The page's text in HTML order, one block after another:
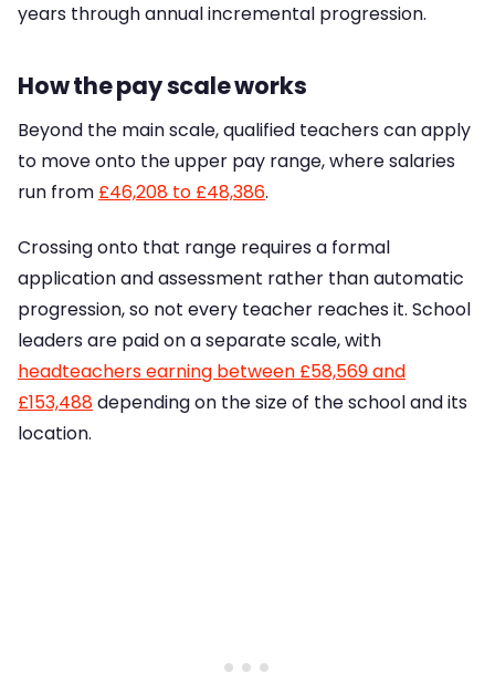
years through annual incremental progression.
How the pay scale works
Beyond the main scale, qualified teachers can apply
to move onto the upper pay range, where salaries
run from £46,208 to £48,386.
Crossing onto that range requires a formal
application and assessment rather than automatic
progression, so not every teacher reaches it. School
leaders are paid on a separate scale, with
headteachers earning between £58,569 and
£153,488depending on the size of the school and its
location.